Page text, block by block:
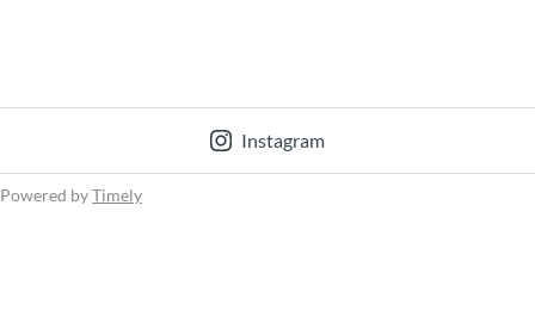
Instagram
Powered byTimely